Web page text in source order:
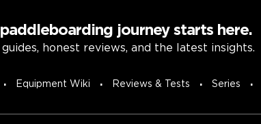
journey starts here.
honest reviews, and the latest insights.
Equipment Wiki Reviews & Tests Series